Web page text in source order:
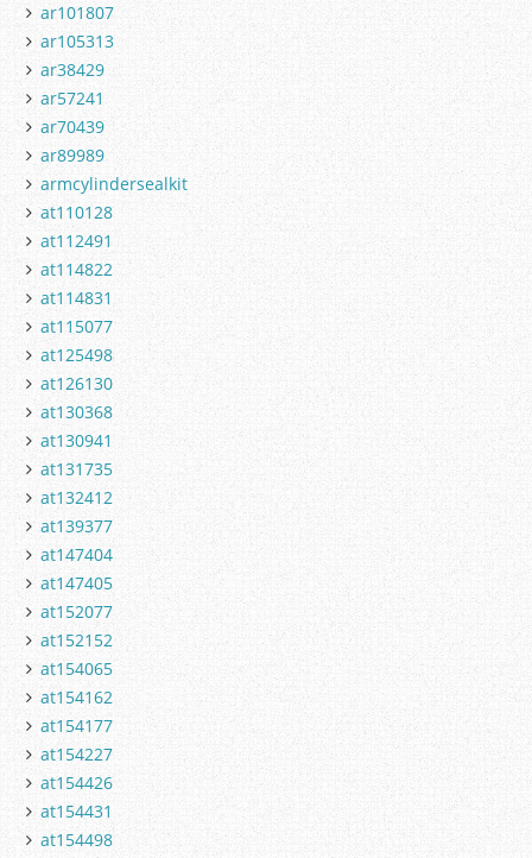
ar101807
ar105313
ar38429
ar57241
ar70439
ar89989
armcylindersealkit
at110128
at112491
at114822
at114831
at115077
at125498
at126130
at130368
at130941
at131735
at132412
at139377
at147404
at147405
at152077
at152152
at154065
at154162
at154177
at154227
at154426
at154431
at154498